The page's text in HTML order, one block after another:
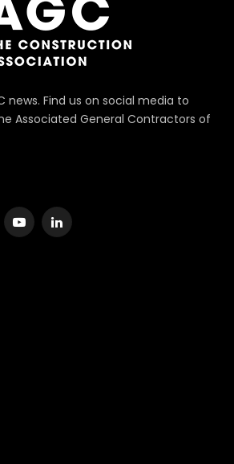
news. Find us on social media to
Associated General Contractors of
YouTubeLinkedIn